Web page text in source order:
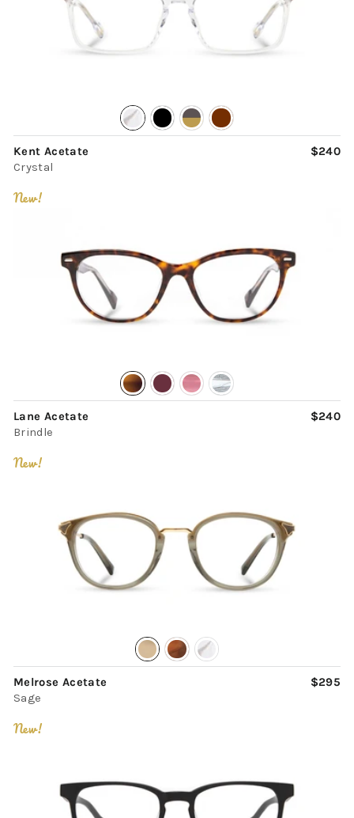
Kent Acetate
Crystal
$240
New!
Lane Acetate
Brindle
$240
New!
Melrose Acetate
Sage
$295
New!